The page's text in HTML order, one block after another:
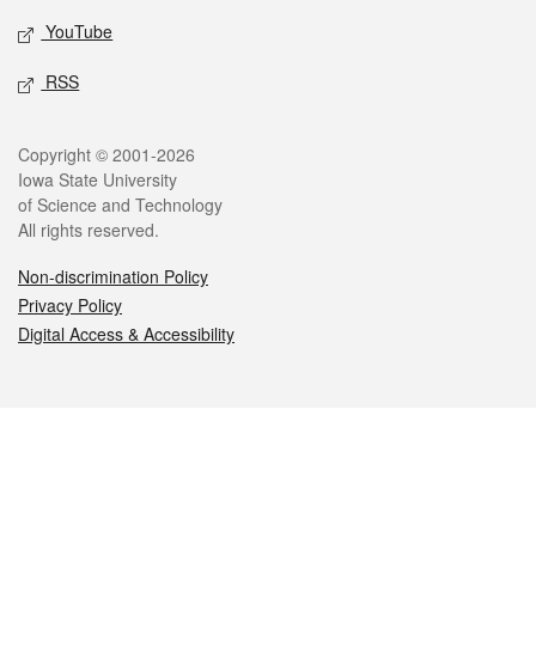
YouTube
RSS
Legal
Copyright © 2001-2026
Iowa State University
of Science and Technology
All rights reserved.
Non-discrimination Policy
Privacy Policy
Digital Access & Accessibility